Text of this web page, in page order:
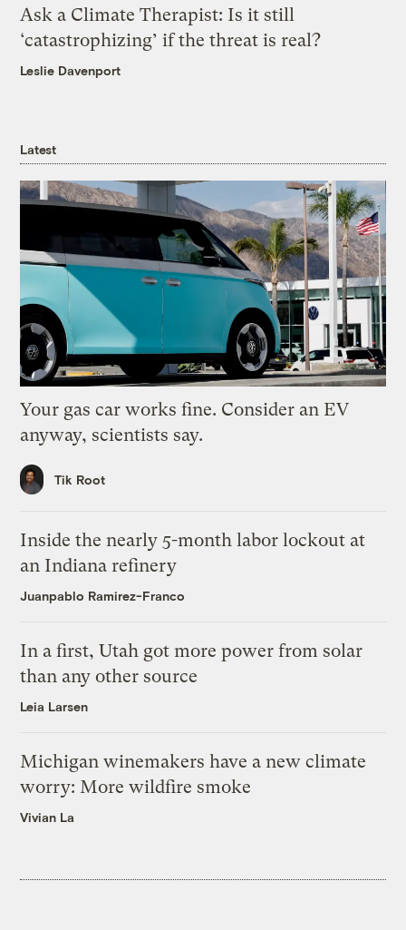
Ask a Climate Therapist: Is it still
‘catastrophizing’ if the threat is real?
Leslie Davenport
Latest
Your gas car works fine. Consider an EV
anyway, scientists say.
Tik Root
Inside the nearly 5-month labor lockout at
an Indiana refinery
Juanpablo Ramirez-Franco
In a first, Utah got more power from solar
than any other source
Leia Larsen
Michigan winemakers have a new climate
worry: More wildfire smoke
Vivian La